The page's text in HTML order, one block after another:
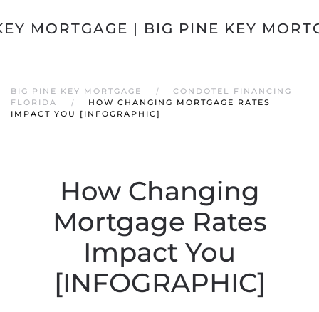
Skip to main content
BIG PINE KEY MORTGAGE
CONDOTEL FINANCING
FLORIDA
HOW CHANGING MORTGAGE RATES
IMPACT YOU [INFOGRAPHIC]
How Changing
Mortgage Rates
Impact You
[INFOGRAPHIC]